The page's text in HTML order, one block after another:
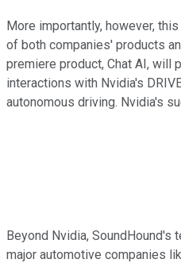
More importantly, however,
of both companies' products
premiere product, Chat AI, will
interactions with Nvidia's
autonomous driving. Nvidia's
Beyond Nvidia, SoundHound's
major automotive companies